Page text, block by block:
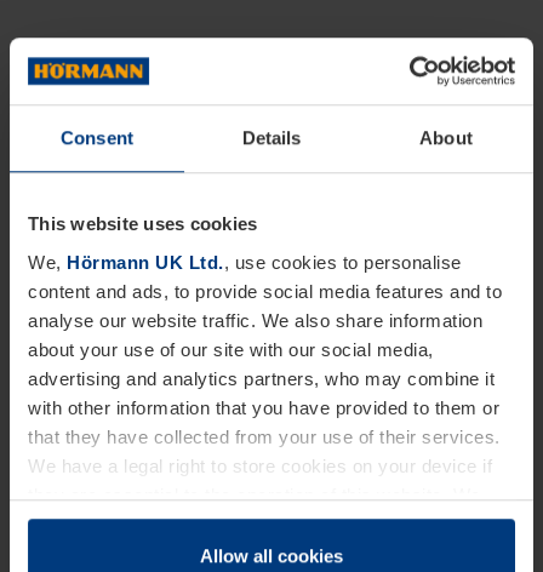
Consent Details About
This website uses cookies
We, Hörmann UK Ltd., use cookies to personalise
content and ads, to provide social media features and to
analyse our website traffic. We also share information
about your use of our site with our social media,
advertising and analytics partners, who may combine it
with other information that you have provided to them or
that they have collected from your use of their services.
We have a legal right to store cookies on your device if
they are essential to the operation of this website. We
need your consent for all other types of cookies. You can
change or withdraw your consent at any time through the
Allow all cookies